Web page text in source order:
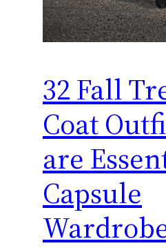
32 Fall
Coat
are
Capsule